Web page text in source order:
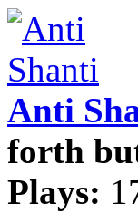
Anti
forth
Plays: